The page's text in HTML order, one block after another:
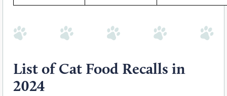
List of Cat Food Recalls in
2024